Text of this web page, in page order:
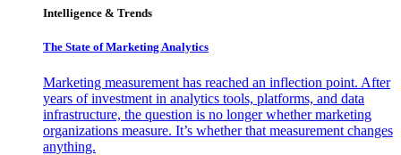
Intelligence & Trends
The State of Marketing Analytics
Marketing measurement has reached an inflection point. After
years of investment in analytics tools, platforms, and data
infrastructure, the question is no longer whether marketing
organizations measure. It’s whether that measurement changes
anything.